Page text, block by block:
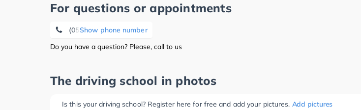
For questions or appointments
Show phone number
(05141) 3 51 07
Do you have a question? Please, call to us
The driving school in photos
Is this your driving school? Register here for free and add your pictures. Add pictures